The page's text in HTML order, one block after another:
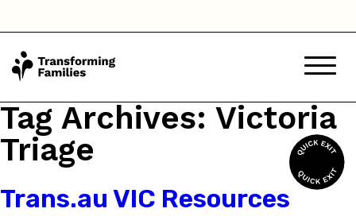
Tag Archives: Victoria
Triage
Trans.au VIC Resources